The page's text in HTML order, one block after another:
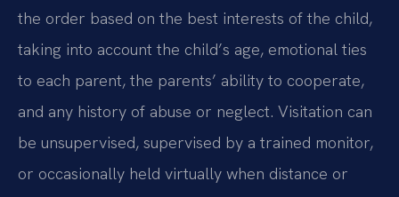
the order based on the best interests of the child,
taking into account the child’s age, emotional ties
to each parent, the parents’ ability to cooperate,
and any history of abuse or neglect. Visitation can
be unsupervised, supervised by a trained monitor,
or occasionally held virtually when distance or